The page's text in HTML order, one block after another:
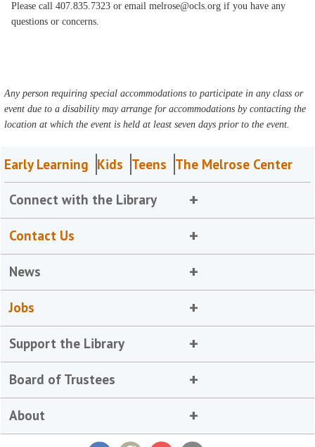
Please call 407.835.7323 or email melrose@ocls.org if you have any
questions or concerns.
Any person requiring special accommodations to participate in any class or
event due to a disability may arrange for accommodations by contacting the
location at which the event is held at least seven days prior to the event.
Early Learning Kids Teens The Melrose Center
Connect with the Library
Contact Us
News
Jobs
Support the Library
Board of Trustees
About